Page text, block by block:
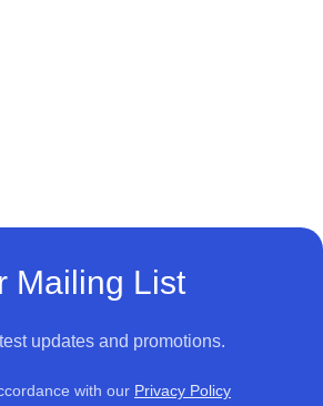
Mailing List
updates and promotions.
with our Privacy Policy